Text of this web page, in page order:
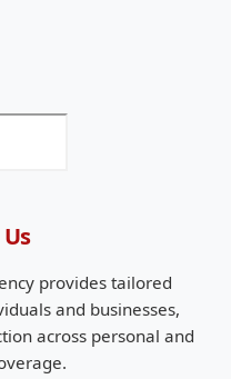
provides tailored
and businesses,
across personal and